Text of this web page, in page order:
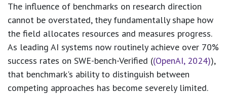
The influence of benchmarks on research direction
cannot be overstated, they fundamentally shape how
the field allocates resources and measures progress.
As leading AI systems now routinely achieve over 70%
success rates on SWE-bench-Verified ((OpenAI, 2024)),
that benchmark's ability to distinguish between
competing approaches has become severely limited.